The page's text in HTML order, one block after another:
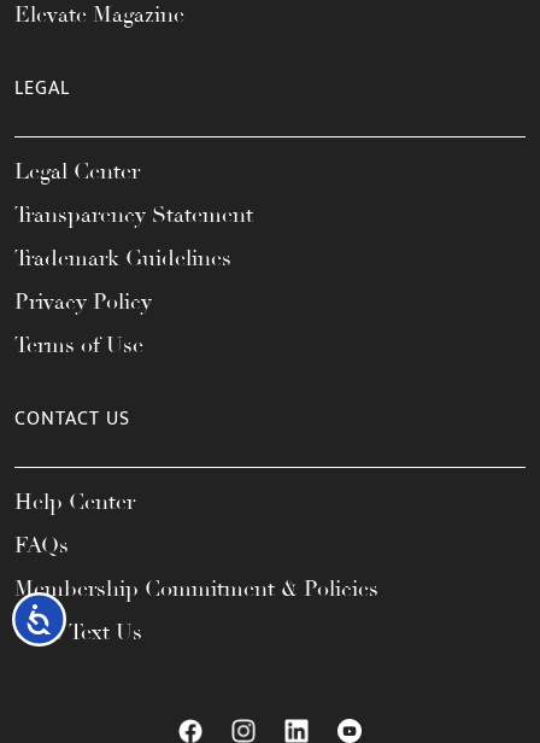
Accessibility
Elevate Magazine
LEGAL
Legal Center
Transparency Statement
Trademark Guidelines
Privacy Policy
Terms of Use
CONTACT US
Help Center
FAQs
Membership Commitment & Policies
Call / Text Us